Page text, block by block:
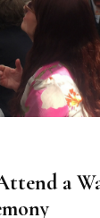
a